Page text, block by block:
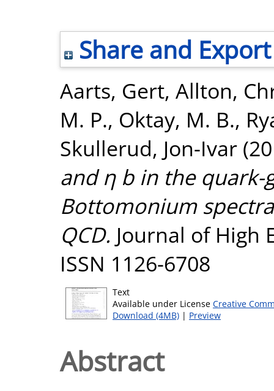
Share and Export
Aarts, Gert, Allton,
M. P., Oktay, M. B.,
Skullerud, Jon-Ivar
and η b in the quark-
Bottomonium
QCD. Journal of High
ISSN 1126-6708
Text
Available under License Creative
Download (4MB) | Preview
Abstract